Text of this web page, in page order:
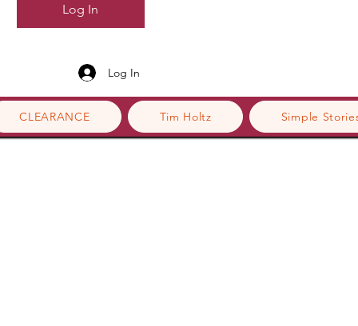
CLEARANCE Tim Holtz Simple
Log In
Log In